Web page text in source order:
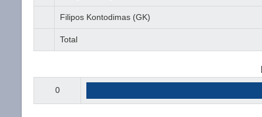
Filipos Kontodimas (GK)
Total
0